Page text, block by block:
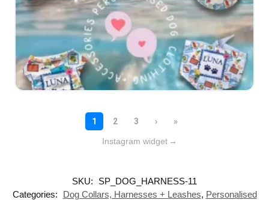
Instagram widget →
SKU:
SP_DOG_HARNESS-11
Categories:
Dog Collars, Harnesses + Leashes, Personalised